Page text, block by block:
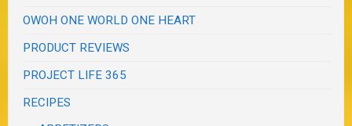
OWOH ONE WORLD ONE HEART
PRODUCT REVIEWS
PROJECT LIFE 365
RECIPES